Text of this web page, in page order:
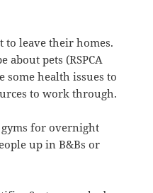
to leave their homes.
about pets (RSPCA
some health issues to
to work through.
gyms for overnight
up in B&Bs or